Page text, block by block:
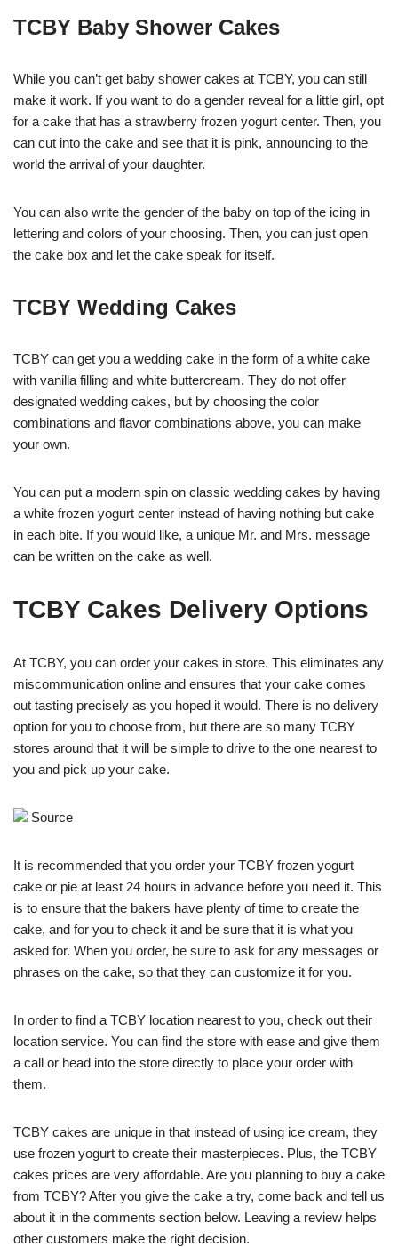
TCBY Baby Shower Cakes
While you can’t get baby shower cakes at TCBY, you can still
make it work. If you want to do a gender reveal for a little girl, opt
for a cake that has a strawberry frozen yogurt center. Then, you
can cut into the cake and see that it is pink, announcing to the
world the arrival of your daughter.
You can also write the gender of the baby on top of the icing in
lettering and colors of your choosing. Then, you can just open
the cake box and let the cake speak for itself.
TCBY Wedding Cakes
TCBY can get you a wedding cake in the form of a white cake
with vanilla filling and white buttercream. They do not offer
designated wedding cakes, but by choosing the color
combinations and flavor combinations above, you can make
your own.
You can put a modern spin on classic wedding cakes by having
a white frozen yogurt center instead of having nothing but cake
in each bite. If you would like, a unique Mr. and Mrs. message
can be written on the cake as well.
TCBY Cakes Delivery Options
At TCBY, you can order your cakes in store. This eliminates any
miscommunication online and ensures that your cake comes
out tasting precisely as you hoped it would. There is no delivery
option for you to choose from, but there are so many TCBY
stores around that it will be simple to drive to the one nearest to
you and pick up your cake.
Source
It is recommended that you order your TCBY frozen yogurt
cake or pie at least 24 hours in advance before you need it. This
is to ensure that the bakers have plenty of time to create the
cake, and for you to check it and be sure that it is what you
asked for. When you order, be sure to ask for any messages or
phrases on the cake, so that they can customize it for you.
In order to find a TCBY location nearest to you, check out their
location service. You can find the store with ease and give them
a call or head into the store directly to place your order with
them.
TCBY cakes are unique in that instead of using ice cream, they
use frozen yogurt to create their masterpieces. Plus, the TCBY
cakes prices are very affordable. Are you planning to buy a cake
from TCBY? After you give the cake a try, come back and tell us
about it in the comments section below. Leaving a review helps
other customers make the right decision.